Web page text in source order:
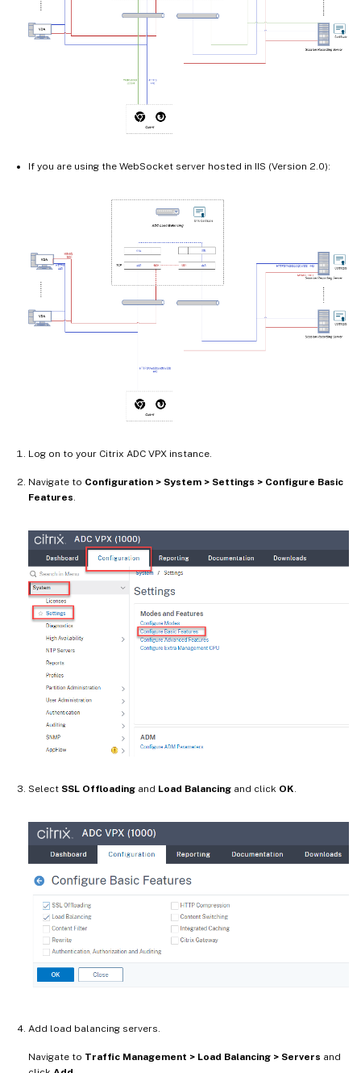
If you are using the WebSocket server hosted in IIS (Version 2.0):
Log on to your Citrix ADC VPX instance.
Navigate to Configuration > System > Settings > Configure Basic
Features.
Select SSL Offloading and Load Balancing and click OK.
Add load balancing servers.
Navigate to Traffic Management > Load Balancing > Servers and